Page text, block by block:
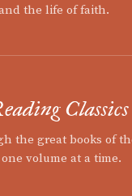
the life of faith.
Classics
the great books of
volume at a time.